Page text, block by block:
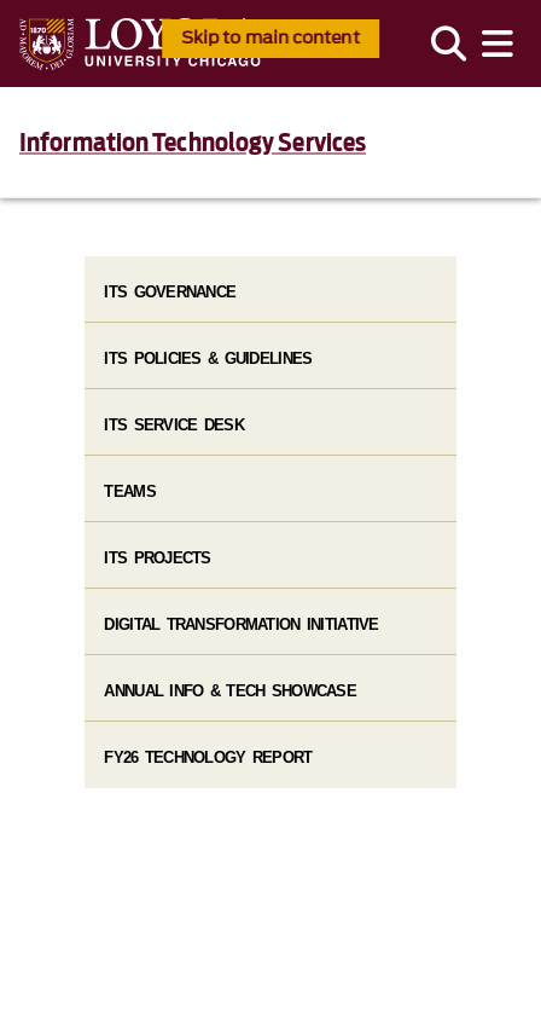
Skip to main content
Information Technology Services
ITS GOVERNANCE
ITS POLICIES & GUIDELINES
ITS SERVICE DESK
TEAMS
ITS PROJECTS
DIGITAL TRANSFORMATION INITIATIVE
ANNUAL INFO & TECH SHOWCASE
FY26 TECHNOLOGY REPORT